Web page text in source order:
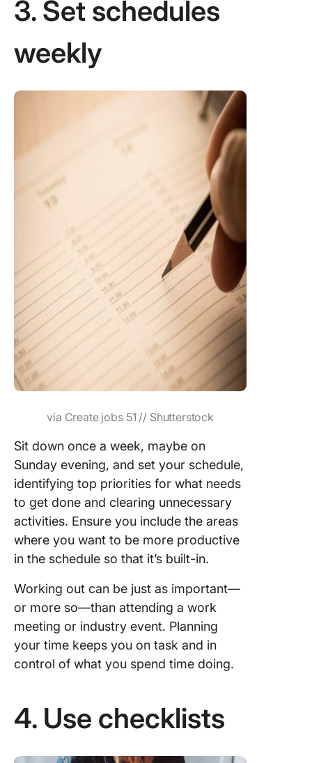
3. Set schedules
weekly
via Create jobs 51 // Shutterstock
Sit down once a week, maybe on
Sunday evening, and set your schedule,
identifying top priorities for what needs
to get done and clearing unnecessary
activities. Ensure you include the areas
where you want to be more productive
in the schedule so that it’s built-in.
Working out can be just as important—
or more so—than attending a work
meeting or industry event. Planning
your time keeps you on task and in
control of what you spend time doing.
4. Use checklists